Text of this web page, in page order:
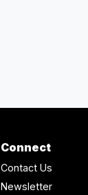
Connect
Contact Us
Newsletter